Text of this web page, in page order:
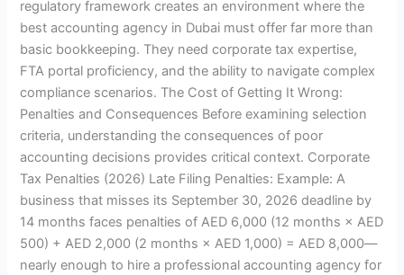
regulatory framework creates an environment where the
best accounting agency in Dubai must offer far more than
basic bookkeeping. They need corporate tax expertise,
FTA portal proficiency, and the ability to navigate complex
compliance scenarios. The Cost of Getting It Wrong:
Penalties and Consequences Before examining selection
criteria, understanding the consequences of poor
accounting decisions provides critical context. Corporate
Tax Penalties (2026) Late Filing Penalties: Example: A
business that misses its September 30, 2026 deadline by
14 months faces penalties of AED 6,000 (12 months × AED
500) + AED 2,000 (2 months × AED 1,000) = AED 8,000—
nearly enough to hire a professional accounting agency for